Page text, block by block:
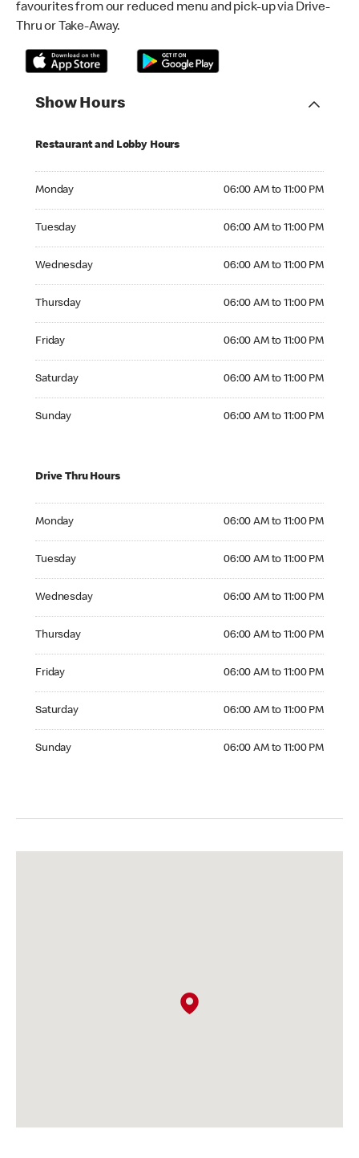
favourites from our reduced menu and pick-up via Drive-
Thru or Take-Away.
Show Hours
Restaurant and Lobby Hours
Monday 06:00 AM to 11:00 PM
Tuesday 06:00 AM to 11:00 PM
Wednesday 06:00 AM to 11:00 PM
Thursday 06:00 AM to 11:00 PM
Friday 06:00 AM to 11:00 PM
Saturday 06:00 AM to 11:00 PM
Sunday 06:00 AM to 11:00 PM
Drive Thru Hours
Monday 06:00 AM to 11:00 PM
Tuesday 06:00 AM to 11:00 PM
Wednesday 06:00 AM to 11:00 PM
Thursday 06:00 AM to 11:00 PM
Friday 06:00 AM to 11:00 PM
Saturday 06:00 AM to 11:00 PM
Sunday 06:00 AM to 11:00 PM